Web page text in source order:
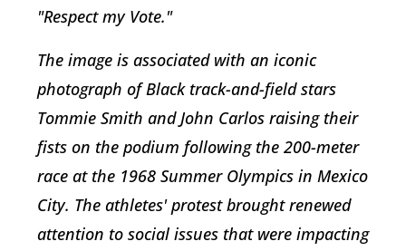
"Respect my Vote."
The image is associated with an iconic
photograph of Black track-and-field stars
Tommie Smith and John Carlos raising their
fists on the podium following the 200-meter
race at the 1968 Summer Olympics in Mexico
City. The athletes' protest brought renewed
attention to social issues that were impacting